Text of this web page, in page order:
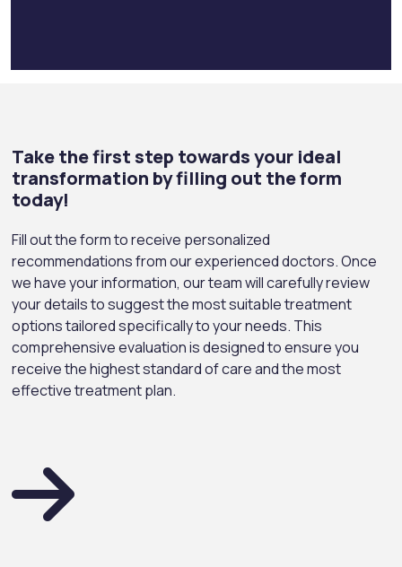
Take the first step towards your ideal
transformation by filling out the form
today!
Fill out the form to receive personalized
recommendations from our experienced doctors. Once
we have your information, our team will carefully review
your details to suggest the most suitable treatment
options tailored specifically to your needs. This
comprehensive evaluation is designed to ensure you
receive the highest standard of care and the most
effective treatment plan.